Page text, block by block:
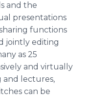
and the
presentations
functions
jointly editing
as 25
and virtually
and lectures,
can be